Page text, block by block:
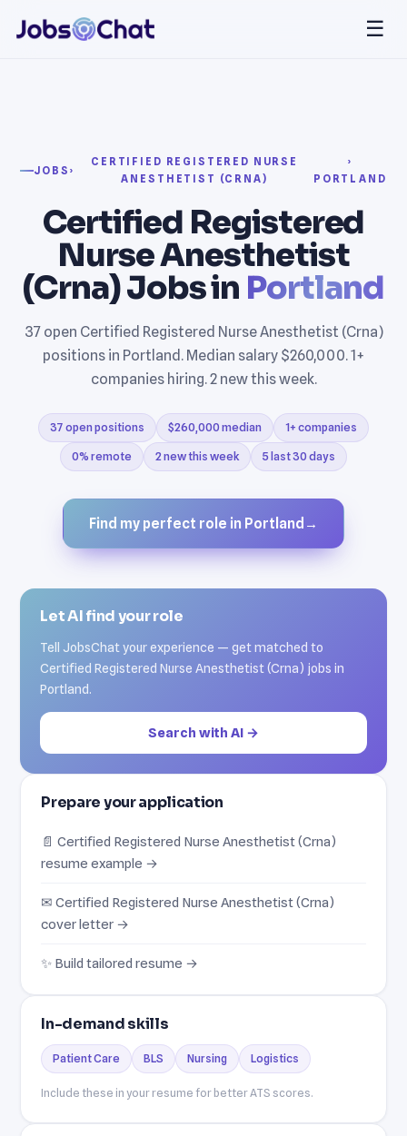
☰
JOBS ›
CERTIFIED REGISTERED NURSE
ANESTHETIST (CRNA)
›
PORTLAND
Certified Registered
Nurse Anesthetist
(Crna) Jobs in Portland
37 open Certified Registered Nurse Anesthetist (Crna)
positions in Portland. Median salary $260,000. 1+
companies hiring. 2 new this week.
37 open positions $260,000 median 1+ companies
0% remote 2 new this week 5 last 30 days
Find my perfect role in Portland →
Let AI find your role
Tell JobsChat your experience — get matched to
Certified Registered Nurse Anesthetist (Crna) jobs in
Portland.
Search with AI →
Prepare your application
📄 Certified Registered Nurse Anesthetist (Crna)
resume example →
✉ Certified Registered Nurse Anesthetist (Crna)
cover letter →
✨ Build tailored resume →
In-demand skills
Patient Care BLS Nursing Logistics
Include these in your resume for better ATS scores.